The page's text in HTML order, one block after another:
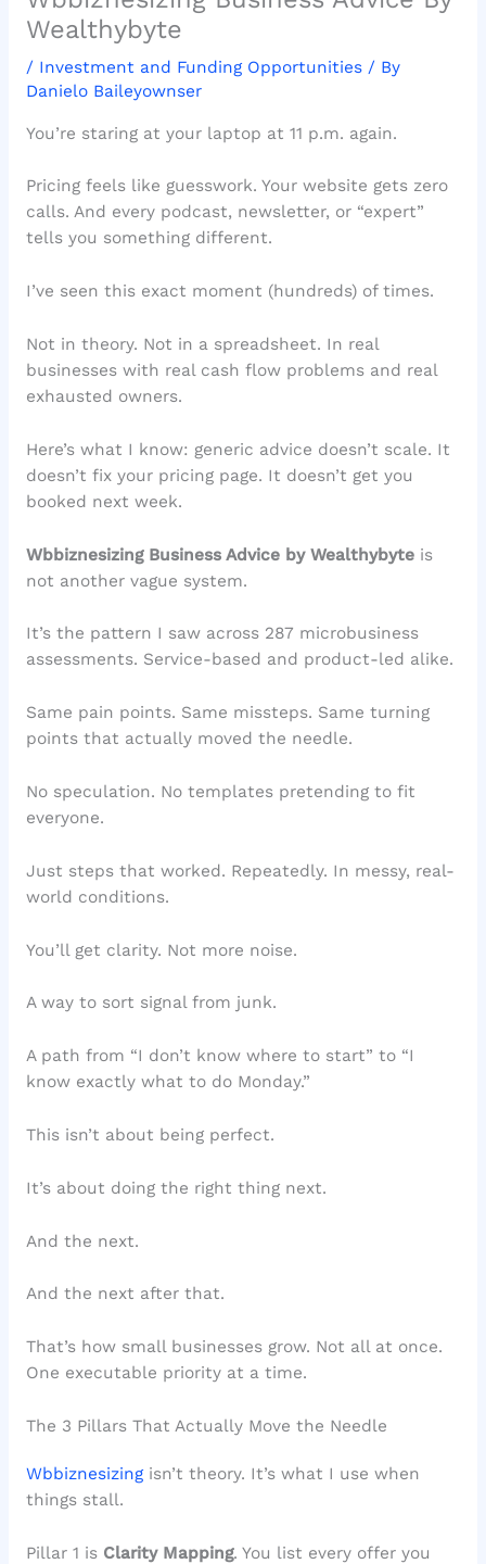
Wealthybyte
/ Investment and Funding Opportunities/ By
Danielo Baileyownser
You’re staring at your laptop at 11 p.m. again.
Pricing feels like guesswork. Your website gets zero
calls. And every podcast, newsletter, or “expert”
tells you something different.
I’ve seen this exact moment (hundreds) of times.
Not in theory. Not in a spreadsheet. In real
businesses with real cash flow problems and real
exhausted owners.
Here’s what I know: generic advice doesn’t scale. It
doesn’t fix your pricing page. It doesn’t get you
booked next week.
Wbbiznesizing Business Advice by Wealthybyteis
not another vague system.
It’s the pattern I saw across 287 microbusiness
assessments. Service-based and product-led alike.
Same pain points. Same missteps. Same turning
points that actually moved the needle.
No speculation. No templates pretending to fit
everyone.
Just steps that worked. Repeatedly. In messy, real-
world conditions.
You’ll get clarity. Not more noise.
A way to sort signal from junk.
A path from “I don’t know where to start” to “I
know exactly what to do Monday.”
This isn’t about being perfect.
It’s about doing the right thing next.
And the next.
And the next after that.
That’s how small businesses grow. Not all at once.
One executable priority at a time.
The 3 Pillars That Actually Move the Needle
Wbbiznesizingisn’t theory. It’s what I use when
things stall.
Pillar 1 is Clarity Mapping. You list every offer you